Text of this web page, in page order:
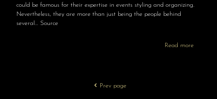
could be famous for their expertise in events styling and organizing.
Nevertheless, they are more than just being the people behind
several… Source
Read more
Prev page